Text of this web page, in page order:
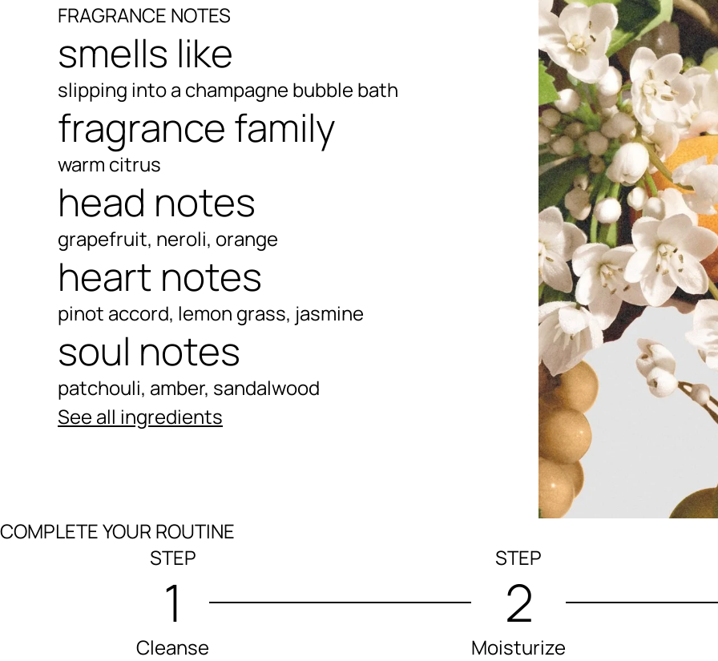
FRAGRANCE NOTES
smells like
slipping into a champagne bubble bath
fragrance family
warm citrus
head notes
grapefruit, neroli, orange
heart notes
pinot accord, lemon grass, jasmine
soul notes
patchouli, amber, sandalwood
See all ingredients
Ingredients menu title
COMPLETE YOUR ROUTINE
STEP
1
Cleanse
STEP
2
Moisturize